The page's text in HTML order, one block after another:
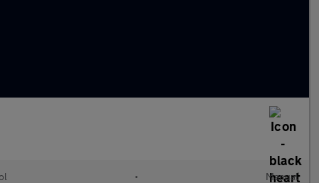
• Manual